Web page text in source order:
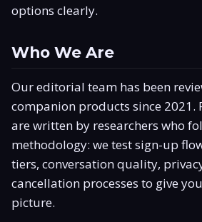
Is It Legit?
Promo Code
Responsible Use
options clearly.
Who We Are
Our editorial team has been
companion products since 2021.
are written by researchers who
methodology: we test sign-up
tiers, conversation quality,
cancellation processes to give
picture.